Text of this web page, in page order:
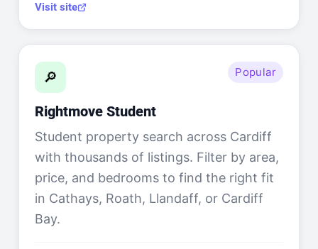
Visit site
🔎 Popular
Rightmove Student
Student property search across Cardiff
with thousands of listings. Filter by area,
price, and bedrooms to find the right fit
in Cathays, Roath, Llandaff, or Cardiff
Bay.